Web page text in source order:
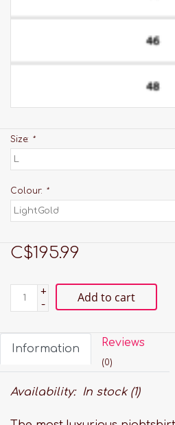
Size: *
Colour: *
C$195.99
+
-
Add to cart
Information Reviews
(0)
Availability: In stock(1)